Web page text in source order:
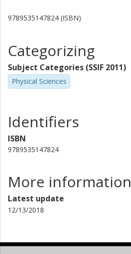
9789535147824 (ISBN)
Categorizing
Subject Categories (SSIF 2011)
Physical Sciences
Identifiers
ISBN
9789535147824
More information
Latest update
12/13/2018